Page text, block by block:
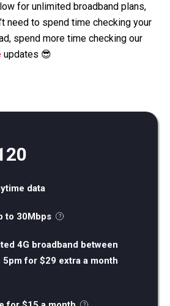
for unlimited broadband plans,
need to spend time checking your
spend more time checking our
updates 😎
data
to 30Mbps
4G broadband between
5pm for $29 extra a month